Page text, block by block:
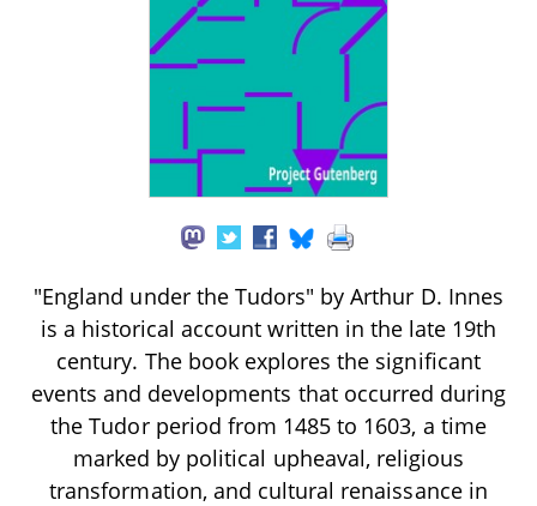
"England under the Tudors" by Arthur D. Innes
is a historical account written in the late 19th
century. The book explores the significant
events and developments that occurred during
the Tudor period from 1485 to 1603, a time
marked by political upheaval, religious
transformation, and cultural renaissance in